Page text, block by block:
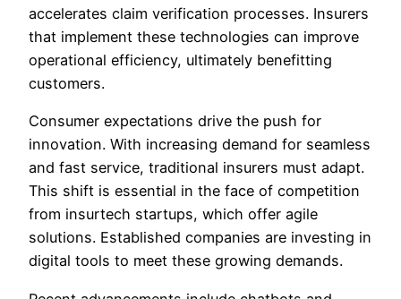
accelerates claim verification processes. Insurers
that implement these technologies can improve
operational efficiency, ultimately benefitting
customers.
Consumer expectations drive the push for
innovation. With increasing demand for seamless
and fast service, traditional insurers must adapt.
This shift is essential in the face of competition
from insurtech startups, which offer agile
solutions. Established companies are investing in
digital tools to meet these growing demands.